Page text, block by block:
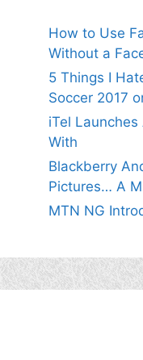
How to Use
Without a
5 Things I
Soccer 2017
iTel
With
Blackberry
Pictures… A
MTN NG